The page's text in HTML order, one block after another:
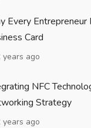
Every Entrepreneur
Card
years ago
NFC
Strategy
years ago